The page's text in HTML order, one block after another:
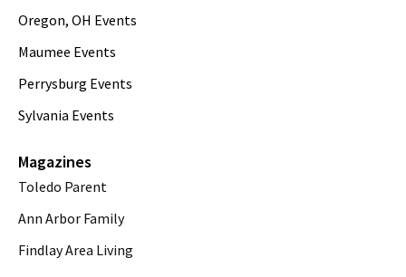
Oregon, OH Events
Maumee Events
Perrysburg Events
Sylvania Events
Magazines
Toledo Parent
Ann Arbor Family
Findlay Area Living